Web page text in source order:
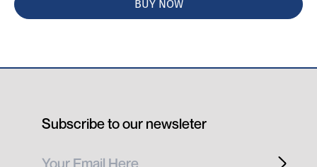
BUY NOW
Subscribe to our newsleter